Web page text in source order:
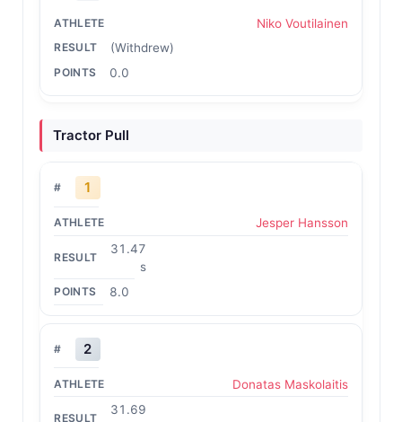
Niko Voutilainen
(Withdrew)
0.0
Tractor Pull
1
Jesper Hansson
31.47
s
8.0
2
Donatas Maskolaitis
31.69